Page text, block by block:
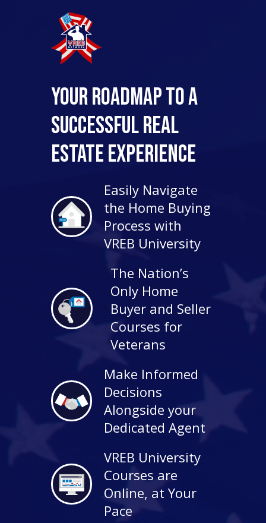
Your Roadmap to a
Successful Real
Estate Experience
Easily Navigate
the Home Buying
Process with
VREB University
The Nation’s
Only Home
Buyer and Seller
Courses for
Veterans
Make Informed
Decisions
Alongside your
Dedicated Agent
VREB University
Courses are
Online, at Your
Pace